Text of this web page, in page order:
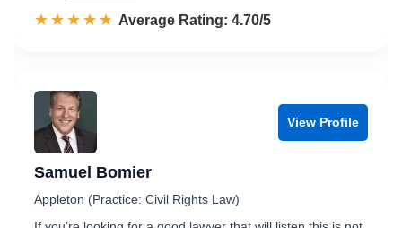
☆☆☆☆☆
★★★★★ Rated 4.7 out of 5
Average Rating: 4.70/5
View Profile
Samuel Bomier
Appleton (Practice: Civil Rights Law)